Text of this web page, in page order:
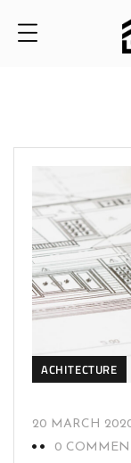
ACHITECTURE
20 MARCH
0